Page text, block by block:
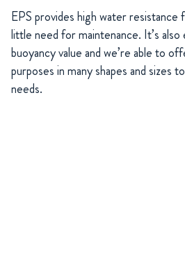
EPS provides high water
little need for maintenance. It’s
buoyancy value and we’re able to
purposes in many shapes and sizes
needs.